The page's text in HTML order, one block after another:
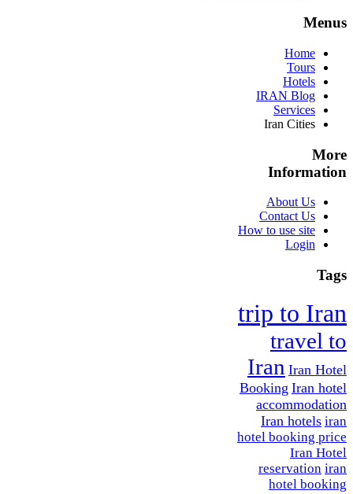
Menus
Home
Tours
Hotels
IRAN Blog
Services
Iran Cities
More
Information
About Us
Contact Us
How to use site
Login
Tags
trip to Iran
travel to
Iran Iran Hotel
Booking Iran hotel
accommodation
Iran hotels iran
hotel booking price
Iran Hotel
reservation iran
hotel booking